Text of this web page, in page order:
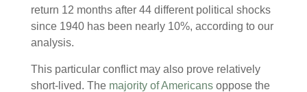
return 12 months after 44 different political shocks
since 1940 has been nearly 10%, according to our
analysis.
This particular conflict may also prove relatively
short-lived. The majority of Americans oppose the